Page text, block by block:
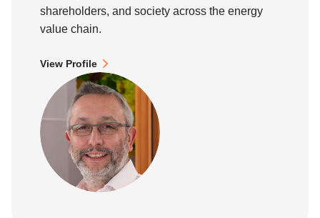
shareholders, and society across the energy
value chain.
View Profile